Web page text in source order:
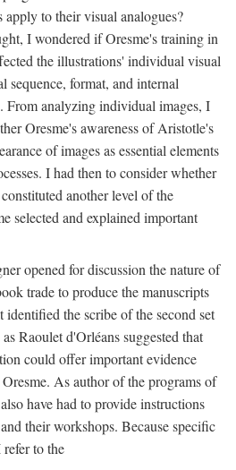
apply to their visual analogues?
I wondered if Oresme's training in
the illustrations' individual visual
sequence, format, and internal
analyzing individual images, I
Oresme's awareness of Aristotle's
of images as essential elements
I had then to consider whether
another level of the
selected and explained important
opened for discussion the nature of
trade to produce the manuscripts
the scribe of the second set
Raoulet d'Orléans suggested that
could offer important evidence
As author of the programs of
have had to provide instructions
their workshops. Because specific
to the